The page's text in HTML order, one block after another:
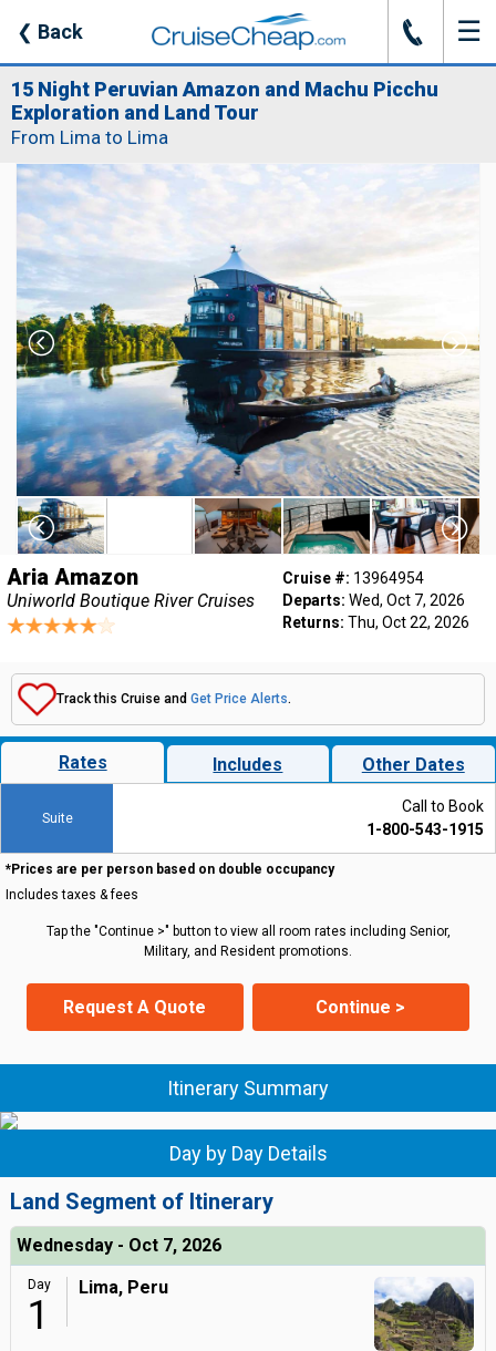
❮ Back J ☰
15 Night Peruvian Amazon and Machu Picchu
Exploration and Land Tour
From Lima to Lima
Aria Amazon
Uniworld Boutique River Cruises
Cruise #: 13964954
Departs: Wed, Oct 7, 2026
Returns: Thu, Oct 22, 2026
Track this Cruise and Get Price Alerts.
Rates Includes Other Dates
Suite
Call to Book
1-800-543-1915
*Prices are per person based on double occupancy
Includes taxes & fees
Tap the "Continue >" button to view all room rates including Senior,
Military, and Resident promotions.
Request A Quote Continue >
Itinerary Summary
Day by Day Details
Land Segment of Itinerary
Wednesday - Oct 7, 2026
Day
1
Lima, Peru